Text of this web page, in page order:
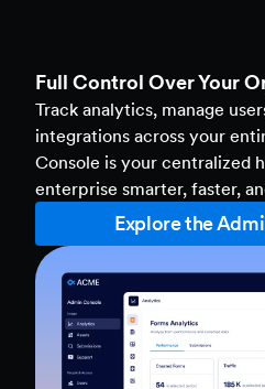
Full Control Over Your
Track analytics, manage
integrations across your
Console is your centralized
enterprise smarter, faster,
Explore the